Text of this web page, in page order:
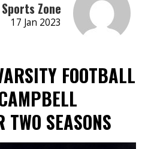
Zone
17 Jan 2023
FOOTBALL
TWO SEASONS